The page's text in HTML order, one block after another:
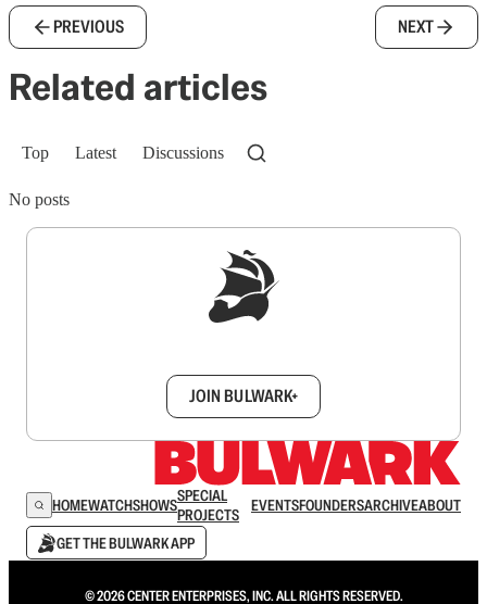
PREVIOUS NEXT
Related articles
Top Latest Discussions
No posts
JOIN BULWARK+
HOMEWATCHSHOWSSPECIAL
PROJECTS
EVENTSFOUNDERSARCHIVEABOUT
GET THE BULWARK APP
© 2026 CENTER ENTERPRISES, INC. ALL RIGHTS RESERVED.